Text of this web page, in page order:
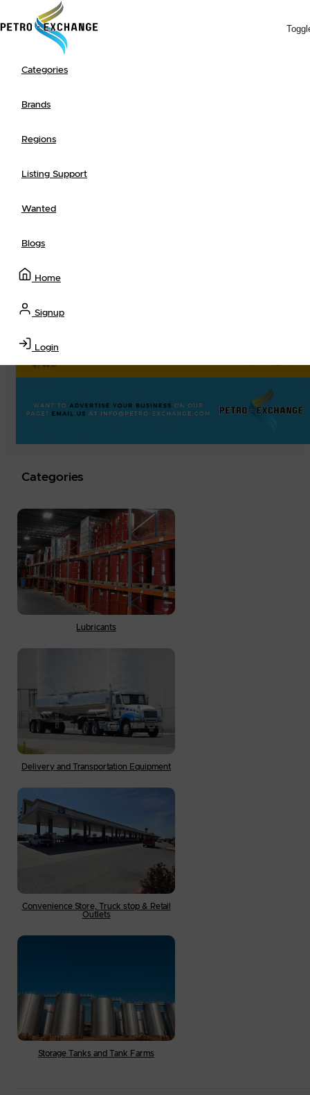
Categories
Brands
Regions
Listing Support
Wanted
Blogs
Home
Signup
Login
Categories
Lubricants
Delivery and Transportation Equipment
Convenience Store, Truck stop & Retail
Outlets
Storage Tanks and Tank Farms